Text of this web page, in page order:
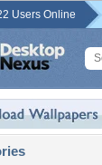
Users Online